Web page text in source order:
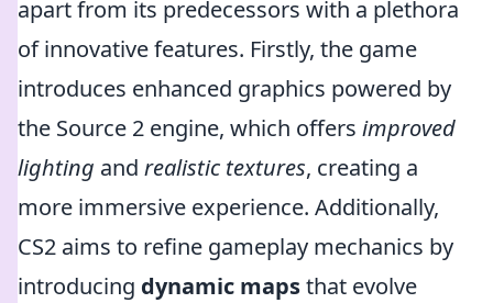
apart from its predecessors with a plethora
of innovative features. Firstly, the game
introduces enhanced graphics powered by
the Source 2 engine, which offers improved
lighting and realistic textures, creating a
more immersive experience. Additionally,
CS2 aims to refine gameplay mechanics by
introducing dynamic mapsthat evolve